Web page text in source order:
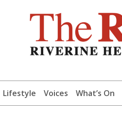
Lifestyle Voices What’s On